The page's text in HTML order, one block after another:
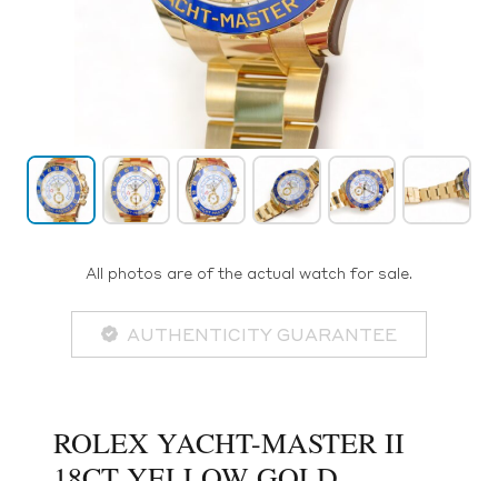
All photos are of the actual watch for sale.
AUTHENTICITY GUARANTEE
ROLEX YACHT-MASTER II